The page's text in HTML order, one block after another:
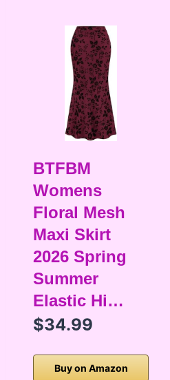
BTFBM
Womens
Floral Mesh
Maxi Skirt
2026 Spring
Summer
Elastic Hi…
$34.99
Buy on Amazon